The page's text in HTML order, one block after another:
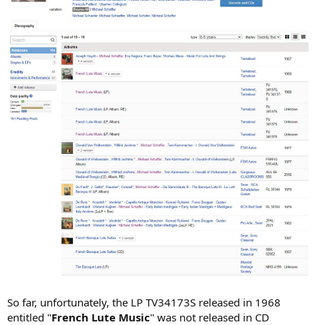
So far, unfortunately, the LP TV34173S released in 1968
entitled "French Lute Music" was not released in CD